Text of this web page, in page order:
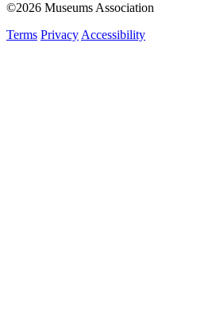
©2026 Museums Association
Terms Privacy Accessibility